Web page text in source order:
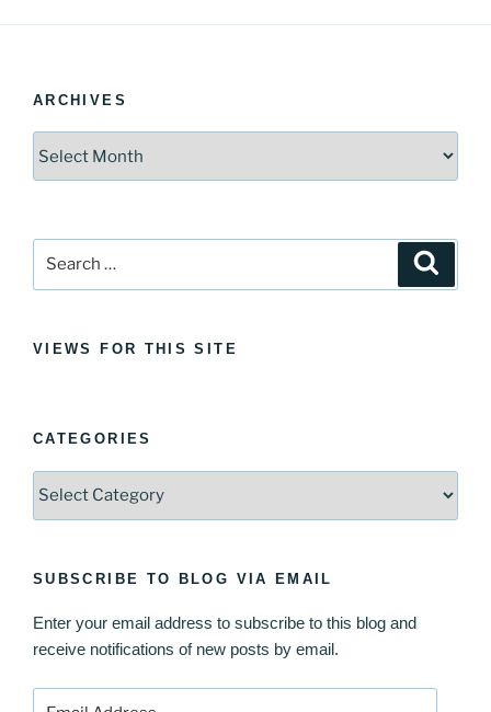
ARCHIVES
VIEWS FOR THIS SITE
CATEGORIES
SUBSCRIBE TO BLOG VIA EMAIL
Enter your email address to subscribe to this blog and
receive notifications of new posts by email.